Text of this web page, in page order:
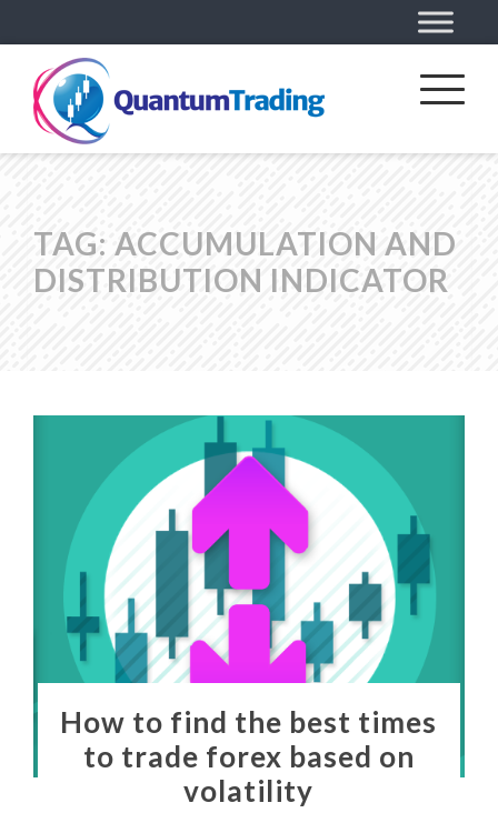
TAG: ACCUMULATION AND
DISTRIBUTION INDICATOR
How to find the best times
to trade forex based on
volatility